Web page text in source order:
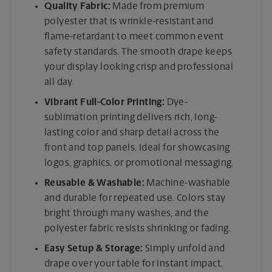
Quality Fabric: Made from premium
polyester that is wrinkle-resistant and
flame-retardant to meet common event
safety standards. The smooth drape keeps
your display looking crisp and professional
all day.
Vibrant Full-Color Printing: Dye-
sublimation printing delivers rich, long-
lasting color and sharp detail across the
front and top panels. Ideal for showcasing
logos, graphics, or promotional messaging.
Reusable & Washable: Machine-washable
and durable for repeated use. Colors stay
bright through many washes, and the
polyester fabric resists shrinking or fading.
Easy Setup & Storage: Simply unfold and
drape over your table for instant impact.